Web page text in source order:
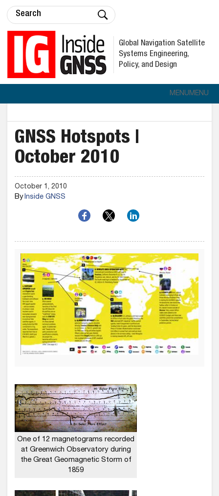
Global Navigation Satellite
Systems Engineering,
Policy, and Design
MENUMENU
GNSS Hotspots |
October 2010
October 1, 2010
ByInside GNSS
One of 12 magnetograms recorded
at Greenwich Observatory during
the Great Geomagnetic Storm of
1859